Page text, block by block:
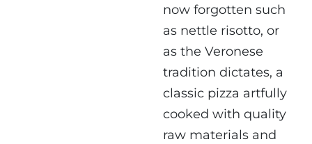
now forgotten such
as nettle risotto, or
as the Veronese
tradition dictates, a
classic pizza artfully
cooked with quality
raw materials and